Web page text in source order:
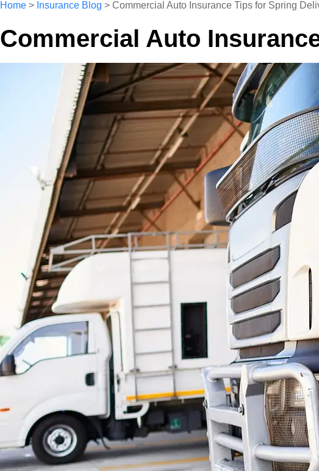
Home > Insurance Blog > Commercial Auto Insurance Tips for Spring
Commercial Auto